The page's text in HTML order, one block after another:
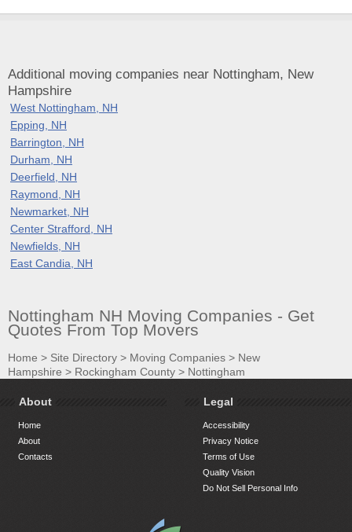
Additional moving companies near Nottingham, New
Hampshire
West Nottingham, NH
Epping, NH
Barrington, NH
Durham, NH
Deerfield, NH
Raymond, NH
Newmarket, NH
Center Strafford, NH
Newfields, NH
East Candia, NH
Nottingham NH Moving Companies - Get
Quotes From Top Movers
Home > Site Directory > Moving Companies > New
Hampshire > Rockingham County > Nottingham
About
Home
About
Contacts
Legal
Accessibility
Privacy Notice
Terms of Use
Quality Vision
Do Not Sell Personal Info